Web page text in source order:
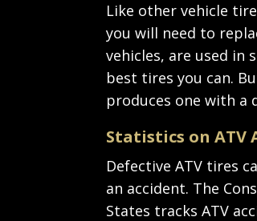
Like other vehicle
you will need to
vehicles, are used
best tires you can.
produces one with a
Statistics on ATV
Defective ATV tires
an accident. The
States tracks ATV